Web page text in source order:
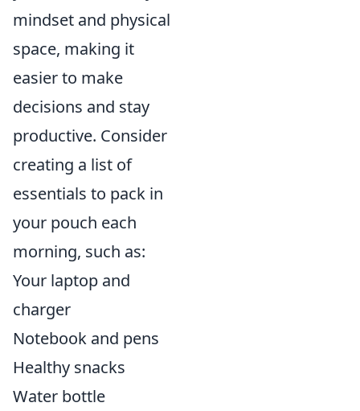
mindset and physical
space, making it
easier to make
decisions and stay
productive. Consider
creating a list of
essentials to pack in
your pouch each
morning, such as:
Your laptop and
charger
Notebook and pens
Healthy snacks
Water bottle